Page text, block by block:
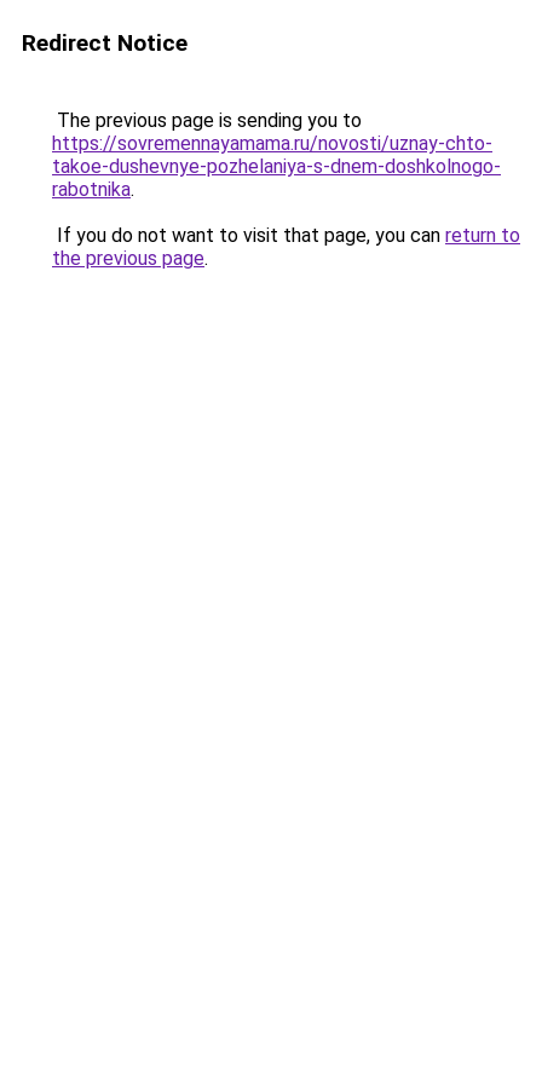
Redirect Notice
The previous page is sending you to
https://sovremennayamama.ru/novosti/uznay-chto-
takoe-dushevnye-pozhelaniya-s-dnem-doshkolnogo-
rabotnika.
If you do not want to visit that page, you can return to
the previous page.